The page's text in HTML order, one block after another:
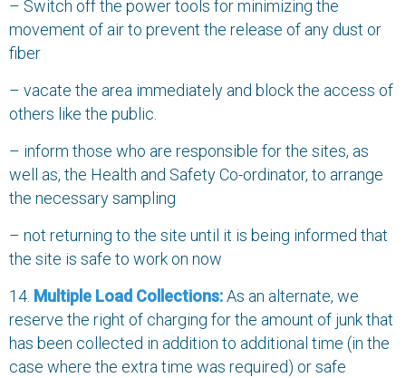
– Switch off the power tools for minimizing the
movement of air to prevent the release of any dust or
fiber
– vacate the area immediately and block the access of
others like the public.
– inform those who are responsible for the sites, as
well as, the Health and Safety Co-ordinator, to arrange
the necessary sampling
– not returning to the site until it is being informed that
the site is safe to work on now
14. Multiple Load Collections:As an alternate, we
reserve the right of charging for the amount of junk that
has been collected in addition to additional time (in the
case where the extra time was required) or safe